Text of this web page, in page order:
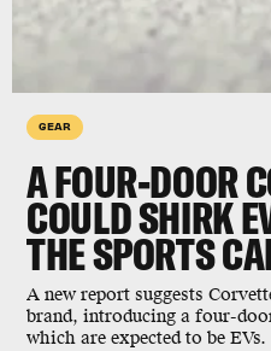
GEAR
A FOUR-DOOR
COULD SHIRK
THE SPORTS
A new report suggests
brand, introducing a four-
which are expected to be EVs.